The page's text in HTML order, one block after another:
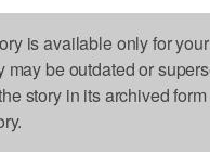
is available only for
may be outdated or
story in its archived